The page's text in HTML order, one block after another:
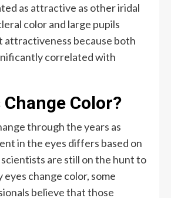
as attractive as other iridal
color and large pupils
attractiveness because both
correlated with
Change Color?
through the years as
in the eyes differs based on
are still on the hunt to
change color, some
believe that those